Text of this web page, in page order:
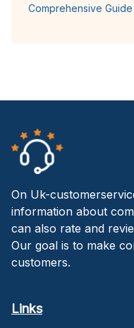
Comprehensive Guide
On Uk-
information about
can also rate and
Our goal is to make
customers.
Links